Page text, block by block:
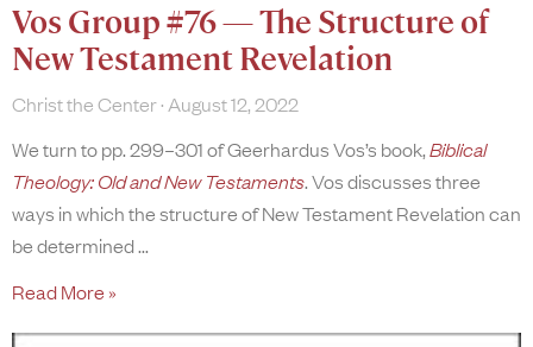
Vos Group #76 — The Structure of
New Testament Revelation
Christ the Center August 12, 2022
We turn to pp. 299–301 of Geerhardus Vos’s book,Biblical
Theology: Old and New Testaments. Vos discusses three
ways in which the structure of New Testament Revelation can
be determined
Read More »